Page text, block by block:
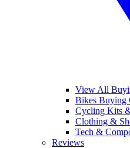
View All
Bikes Buying
Cycling Kits
Clothing &
Tech &
Reviews